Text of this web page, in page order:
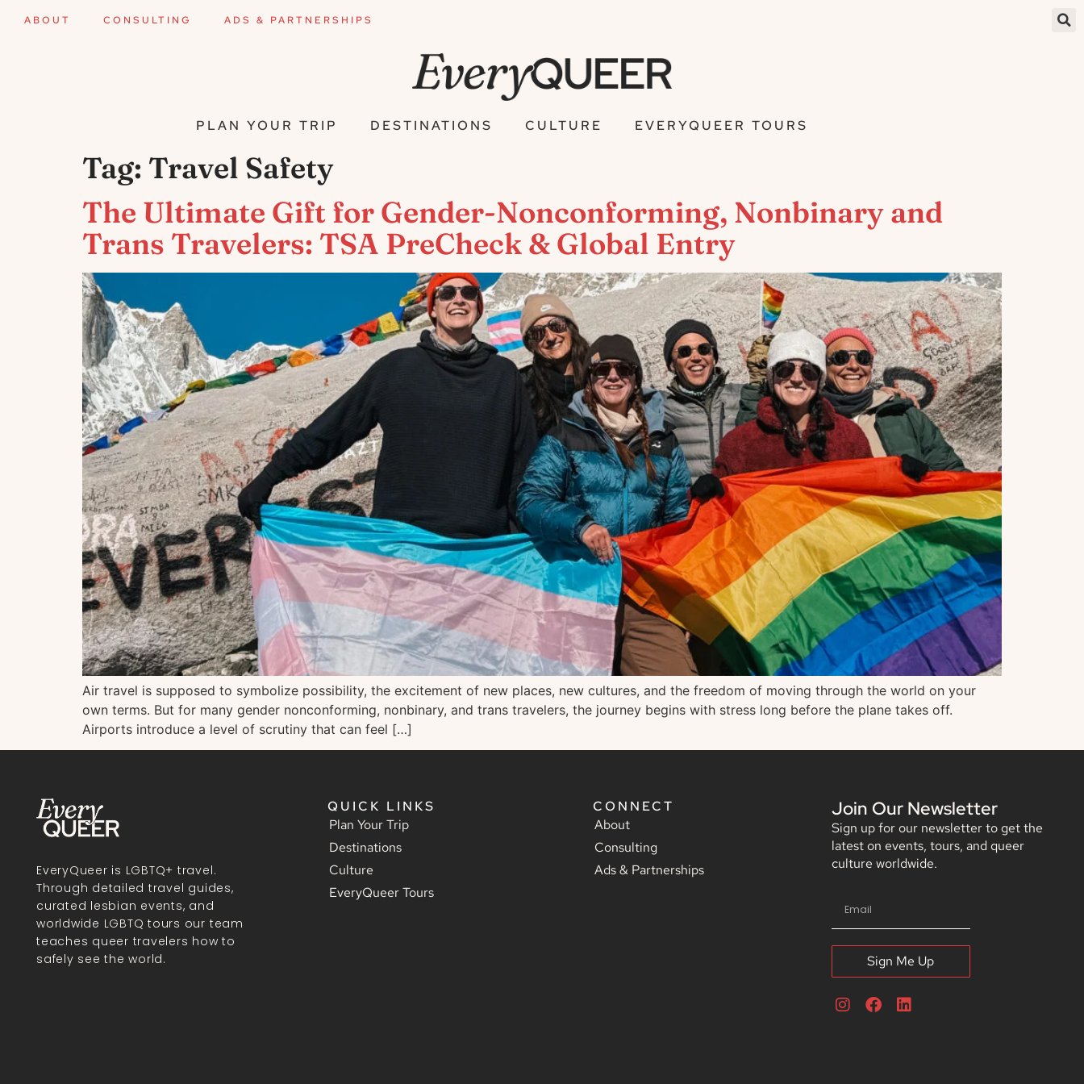
ABOUT CONSULTING ADS & PARTNERSHIPS
PLAN YOUR TRIP DESTINATIONS CULTURE EVERYQUEER TOURS
Tag: Travel Safety
The Ultimate Gift for Gender-Nonconforming, Nonbinary and
Trans Travelers: TSA PreCheck & Global Entry
Air travel is supposed to symbolize possibility, the excitement of new places, new cultures, and the freedom of moving through the world on your
own terms. But for many gender nonconforming, nonbinary, and trans travelers, the journey begins with stress long before the plane takes off.
Airports introduce a level of scrutiny that can feel […]
EveryQueer is LGBTQ+ travel.
Through detailed travel guides,
curated lesbian events, and
worldwide LGBTQ tours our team
teaches queer travelers how to
safely see the world.
QUICK LINKS
Plan Your Trip
Destinations
Culture
EveryQueer Tours
CONNECT
About
Consulting
Ads & Partnerships
Join Our Newsletter
Sign up for our newsletter to get the
latest on events, tours, and queer
culture worldwide.
Sign Me Up